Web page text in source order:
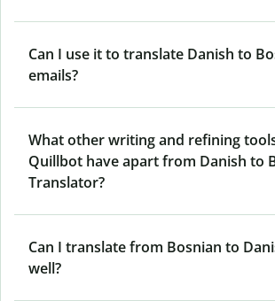
Can I use it to translate Danish to
emails?
What other writing and refining
Quillbot have apart from Danish to
Translator?
Can I translate from Bosnian to
well?